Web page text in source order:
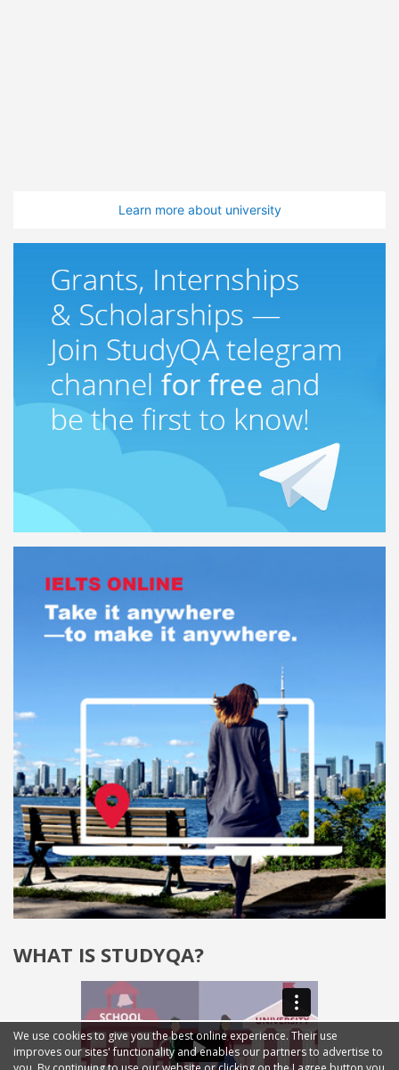
Learn more about university
WHAT IS STUDYQA?
We use cookies to give you the best online experience. Their use
improves our sites' functionality and enables our partners to advertise to